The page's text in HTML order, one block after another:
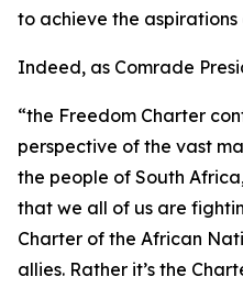
to achieve the aspirations
Indeed, as Comrade
“the Freedom Charter
perspective of the vast
the people of South
that we all of us are
Charter of the African
allies. Rather it’s the